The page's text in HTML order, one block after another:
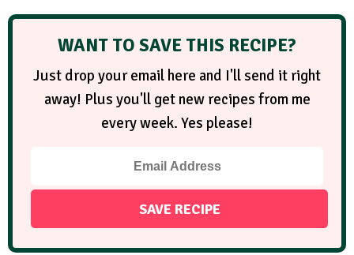
WANT TO SAVE THIS RECIPE?
Just drop your email here and I'll send it right
away! Plus you'll get new recipes from me
every week. Yes please!